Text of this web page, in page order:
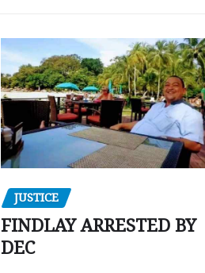
JUSTICE
FINDLAY ARRESTED BY
DEC